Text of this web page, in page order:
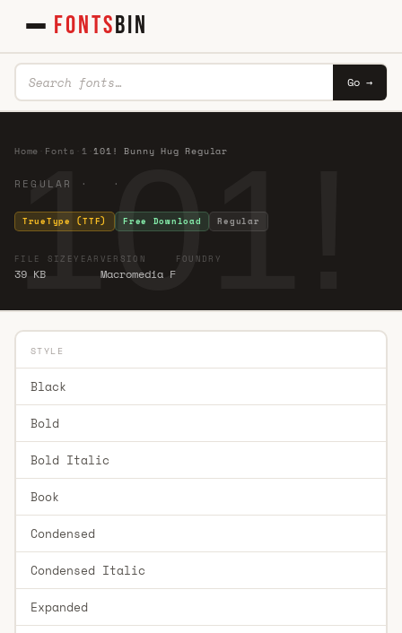
FONTSBIN
Go →
101!
Home Fonts 1 ·101! Bunny Hug Regular
REGULAR · ·
TrueType (TTF) Free Download Regular
FILE SIZE
39 KB
YEAR VERSION
Macromedia F
FOUNDRY
STYLE
Black
Bold
Bold Italic
Book
Condensed
Condensed Italic
Expanded